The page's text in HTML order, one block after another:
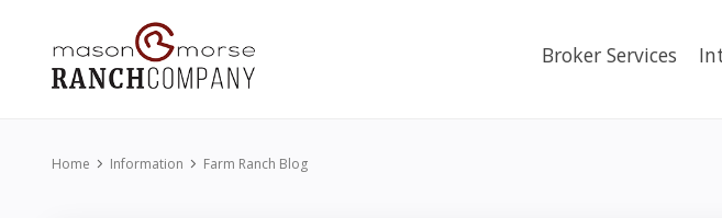
Broker Services
Home Information Farm Ranch Blog